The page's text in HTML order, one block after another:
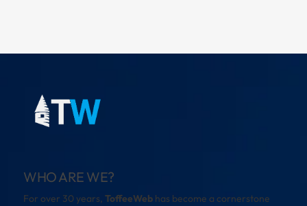
WHO ARE WE?
For over 30 years, ToffeeWeb has become a cornerstone